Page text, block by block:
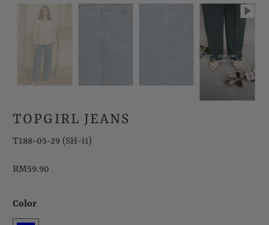
TOPGIRL JEANS
T188-05-29 (SH-i1)
RM59.90
Color